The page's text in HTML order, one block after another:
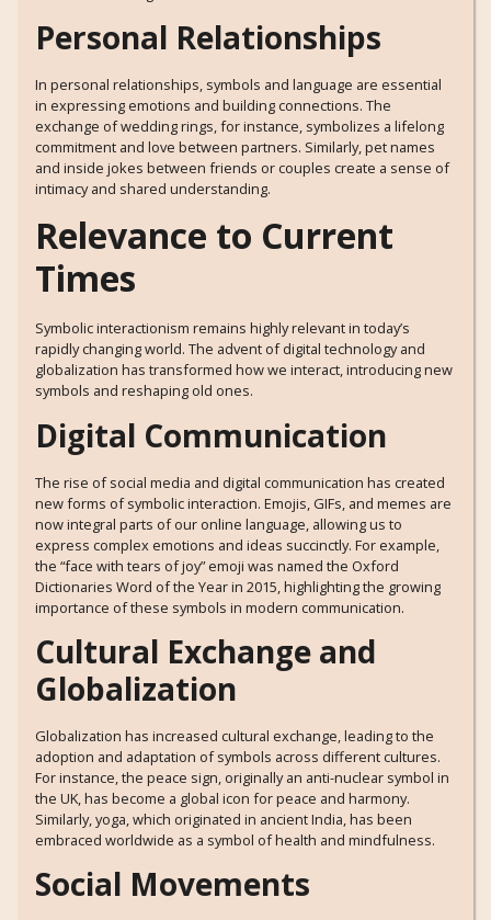
Personal Relationships
In personal relationships, symbols and language are essential
in expressing emotions and building connections. The
exchange of wedding rings, for instance, symbolizes a lifelong
commitment and love between partners. Similarly, pet names
and inside jokes between friends or couples create a sense of
intimacy and shared understanding.
Relevance to Current
Times
Symbolic interactionism remains highly relevant in today’s
rapidly changing world. The advent of digital technology and
globalization has transformed how we interact, introducing new
symbols and reshaping old ones.
Digital Communication
The rise of social media and digital communication has created
new forms of symbolic interaction. Emojis, GIFs, and memes are
now integral parts of our online language, allowing us to
express complex emotions and ideas succinctly. For example,
the “face with tears of joy” emoji was named the Oxford
Dictionaries Word of the Year in 2015, highlighting the growing
importance of these symbols in modern communication.
Cultural Exchange and
Globalization
Globalization has increased cultural exchange, leading to the
adoption and adaptation of symbols across different cultures.
For instance, the peace sign, originally an anti-nuclear symbol in
the UK, has become a global icon for peace and harmony.
Similarly, yoga, which originated in ancient India, has been
embraced worldwide as a symbol of health and mindfulness.
Social Movements